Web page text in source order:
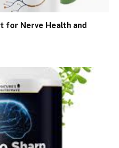
for Nerve Health and